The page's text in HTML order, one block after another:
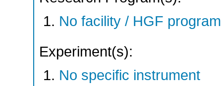
No facility / HGF
Experiment(s):
No specific instrument